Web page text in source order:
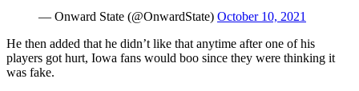
— Onward State (@OnwardState) October 10, 2021
He then added that he didn’t like that anytime after one of his
players got hurt, Iowa fans would boo since they were thinking it
was fake.